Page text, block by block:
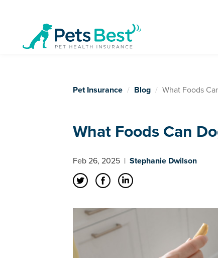
Pet Insurance Blog What Foods
What Foods Can
Feb 26, 2025 | Stephanie Dwilson